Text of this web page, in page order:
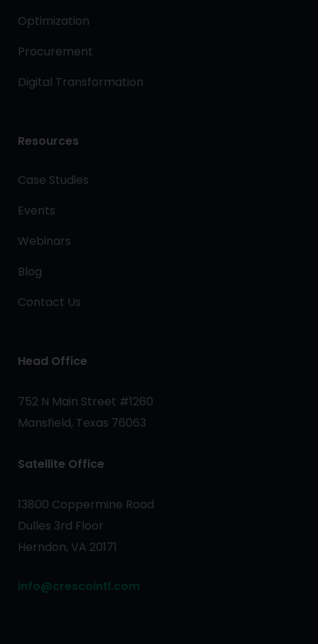
Optimization
Procurement
Digital Transformation
Resources
Case Studies
Events
Webinars
Blog
Contact Us
Head Office
752 N Main Street #1260
Mansfield, Texas 76063
Satellite Office
13800 Coppermine Road
Dulles 3rd Floor
Herndon, VA 20171
info@crescointl.com